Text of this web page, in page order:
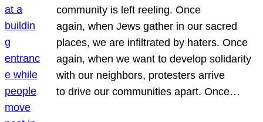
community is left reeling. Once
again, when Jews gather in our sacred
places, we are infiltrated by haters. Once
again, when we want to develop solidarity
with our neighbors, protesters arrive
to drive our communities apart. Once…